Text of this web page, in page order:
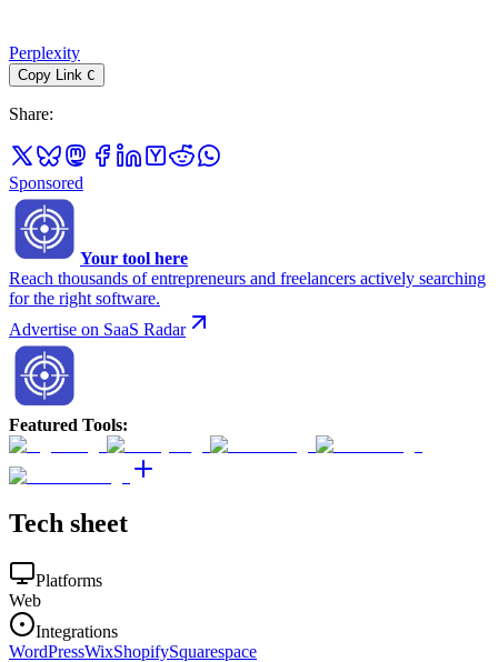
Perplexity
Copy Link C
Share:
Sponsored
Your tool here
Reach thousands of entrepreneurs and freelancers actively searching
for the right software.
Advertise on SaaS Radar
Featured Tools:
Tech sheet
Platforms
Web
Integrations
WordPressWixShopifySquarespace